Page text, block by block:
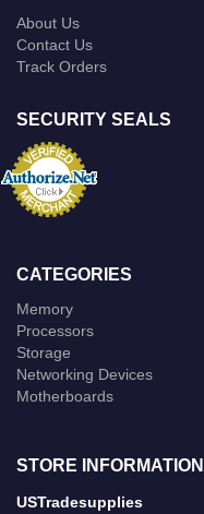
About Us
Contact Us
Track Orders
SECURITY SEALS
CATEGORIES
Memory
Processors
Storage
Networking Devices
Motherboards
STORE INFORMATION
USTradesupplies